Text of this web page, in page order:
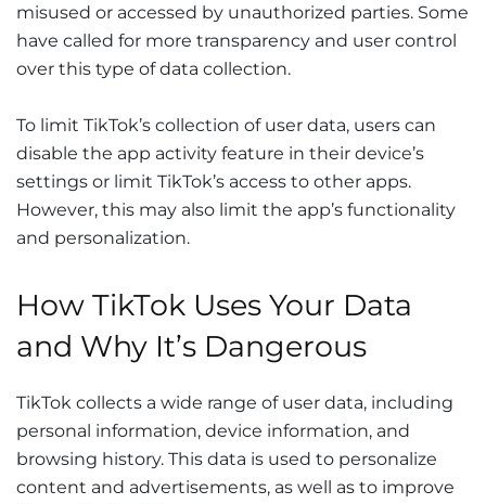
misused or accessed by unauthorized parties. Some
have called for more transparency and user control
over this type of data collection.
To limit TikTok’s collection of user data, users can
disable the app activity feature in their device’s
settings or limit TikTok’s access to other apps.
However, this may also limit the app’s functionality
and personalization.
How TikTok Uses Your Data
and Why It’s Dangerous
TikTok collects a wide range of user data, including
personal information, device information, and
browsing history. This data is used to personalize
content and advertisements, as well as to improve